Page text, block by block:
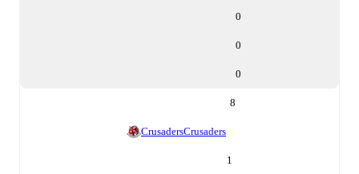
0
0
0
8
CrusadersCrusaders
1